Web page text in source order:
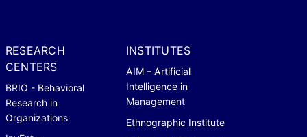
RESEARCH
CENTERS
BRIO - Behavioral
Research in
Organizations
INSTITUTES
AIM – Artificial
Intelligence in
Management
Ethnographic Institute